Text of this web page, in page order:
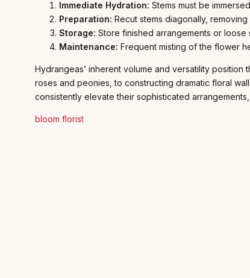
Immediate Hydration: Stems must be
Preparation: Recut stems diagonally,
Storage: Store finished arrangements or loose
Maintenance: Frequent misting of the flower
Hydrangeas’ inherent volume and versatility
roses and peonies, to constructing dramatic floral
consistently elevate their sophisticated
bloom florist